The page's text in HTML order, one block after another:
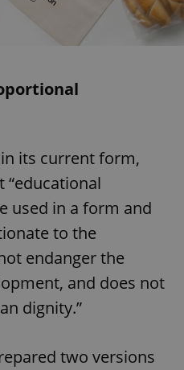
in its current form,
“educational
used in a form and
to the
endanger the
and does not
dignity.”
two versions